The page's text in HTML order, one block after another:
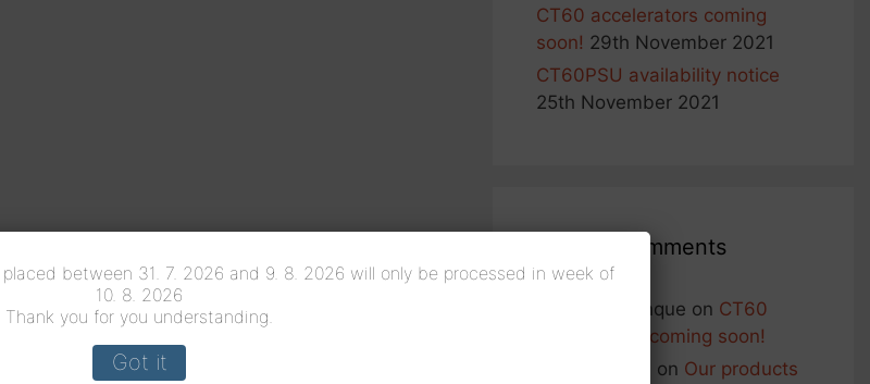
CT60 accelerators coming
soon! 29th November 2021
CT60PSU availability notice
25th November 2021
Recent Comments
Francois Planque on CT60
accelerators coming soon!
on Our products
between 31. 7. 2026 and 9. 8. 2026 will only be processed in week of
10. 8. 2026
Thank you for you understanding.
Got it